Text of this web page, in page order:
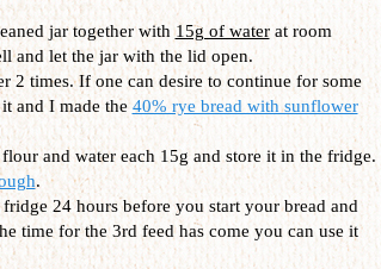
jar together with15g of waterat room
and let the jar with the lid open.
2 times. If one can desire to continue for some
and I made the40% rye bread with sunflower
and water each 15g and store it in the fridge.
.
24 hours before you start your bread and
time for the 3rd feed has come you can use it